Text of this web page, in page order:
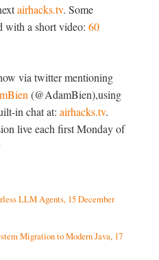
airhacks.tv. Some
with a short video: 60
via twitter mentioning
(@AdamBien),using
in chat at: airhacks.tv.
live each first Monday of
LLM Agents, 15 December
Migration to Modern Java, 17